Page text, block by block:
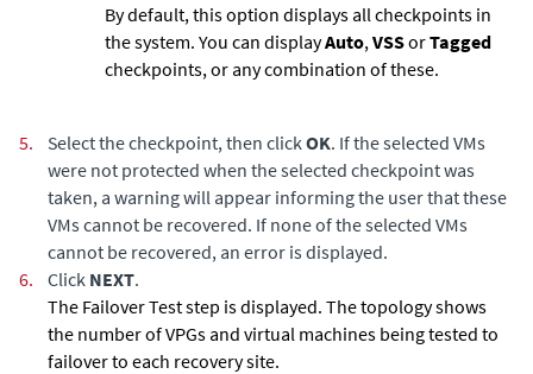
By default, this option displays all checkpoints in
the system. You can displayAuto, VSSorTagged
checkpoints, or any combination of these.
5. Select the checkpoint, then click OK. If the selected VMs
were not protected when the selected checkpoint was
taken, a warning will appear informing the user that these
VMs cannot be recovered. If none of the selected VMs
cannot be recovered, an error is displayed.
6.
Click NEXT.
The Failover Test step is displayed. The topology shows
the number of VPGs and virtual machines being tested to
failover to each recovery site.